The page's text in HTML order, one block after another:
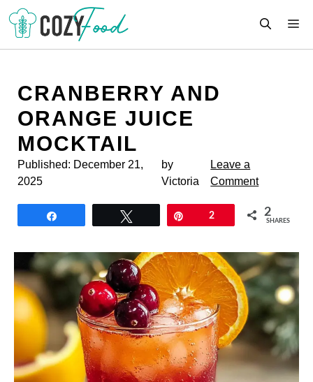
Skip
content
CRANBERRY AND
ORANGE JUICE
MOCKTAIL
Published: December 21,
2025
by
Victoria
Leave a
Comment
2 2
SHARES